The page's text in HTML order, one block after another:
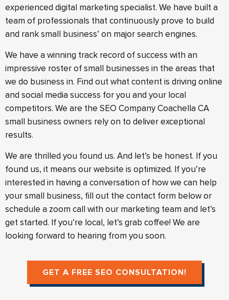
experienced digital marketing specialist. We have built a
team of professionals that continuously prove to build
and rank small business’ on major search engines.
We have a winning track record of success with an
impressive roster of small businesses in the areas that
we do business in. Find out what content is driving online
and social media success for you and your local
competitors. We are the SEO Company Coachella CA
small business owners rely on to deliver exceptional
results.
We are thrilled you found us. And let’s be honest. If you
found us, it means our website is optimized. If you’re
interested in having a conversation of how we can help
your small business, fill out the contact form below or
schedule a zoom call with our marketing team and let’s
get started. If you’re local, let’s grab coffee! We are
looking forward to hearing from you soon.
GET A FREE SEO CONSULTATION!